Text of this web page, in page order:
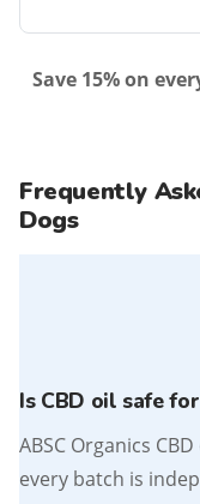
Save 15% on
Frequently
Dogs
Is CBD oil safe
ABSC Organics
every batch is